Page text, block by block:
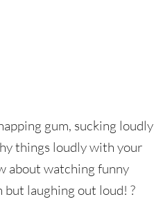
gum, sucking loudly
things loudly with your
about watching funny
laughing out loud! ?